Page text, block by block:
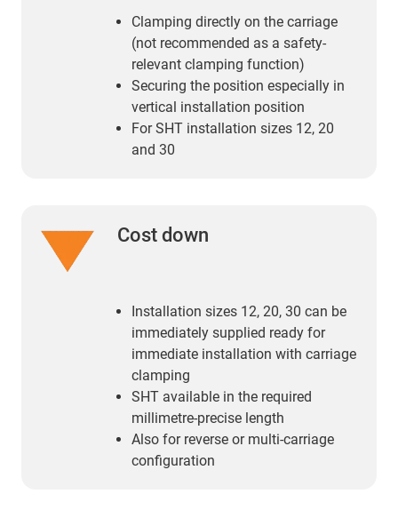
Clamping directly on the carriage
(not recommended as a safety-
relevant clamping function)
Securing the position especially in
vertical installation position
For SHT installation sizes 12, 20
and 30
Cost down
Installation sizes 12, 20, 30 can be
immediately supplied ready for
immediate installation with carriage
clamping
SHT available in the required
millimetre-precise length
Also for reverse or multi-carriage
configuration